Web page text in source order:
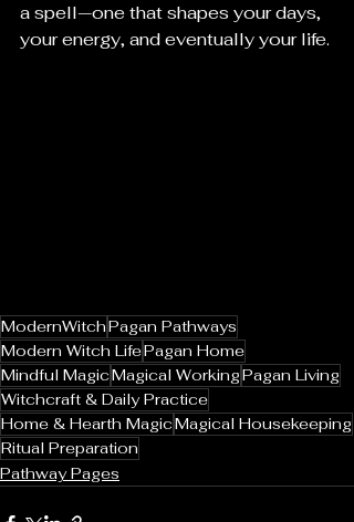
a spell—one that shapes your days,
your energy, and eventually your life.
ModernWitchPagan Pathways
Modern Witch LifePagan Home
Mindful MagicMagical WorkingPagan Living
Witchcraft & Daily Practice
Home & Hearth MagicMagical Housekeeping
Ritual Preparation
Pathway Pages